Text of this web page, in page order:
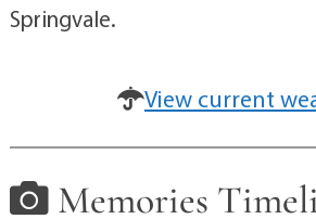
Springvale.
View current
Memories